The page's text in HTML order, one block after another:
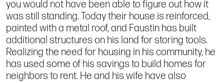
you would not have been able to figure out how it
was still standing. Today their house is reinforced,
painted with a metal roof, and Faustin has built
additional structures on his land for storing tools.
Realizing the need for housing in his community, he
has used some of his savings to build homes for
neighbors to rent. He and his wife have also